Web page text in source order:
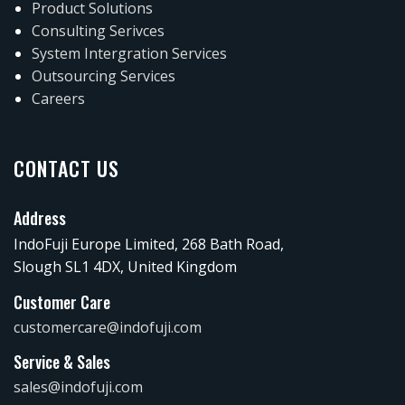
Product Solutions
Consulting Serivces
System Intergration Services
Outsourcing Services
Careers
CONTACT US
Address
IndoFuji Europe Limited, 268 Bath Road,
Slough SL1 4DX, United Kingdom
Customer Care
customercare@indofuji.com
Service & Sales
sales@indofuji.com